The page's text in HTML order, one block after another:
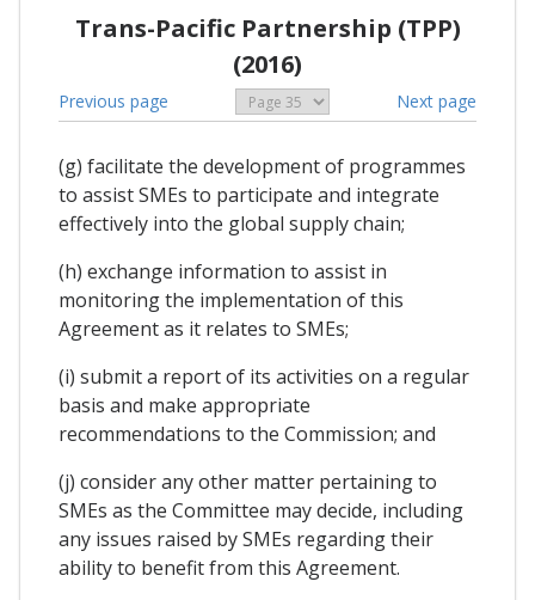
Trans-Pacific Partnership (TPP)
(2016)
Previous page Next page
(g) facilitate the development of programmes
to assist SMEs to participate and integrate
effectively into the global supply chain;
(h) exchange information to assist in
monitoring the implementation of this
Agreement as it relates to SMEs;
(i) submit a report of its activities on a regular
basis and make appropriate
recommendations to the Commission; and
(j) consider any other matter pertaining to
SMEs as the Committee may decide, including
any issues raised by SMEs regarding their
ability to benefit from this Agreement.